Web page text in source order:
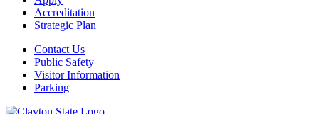
Accreditation
Strategic Plan
Contact Us
Public Safety
Visitor Information
Parking